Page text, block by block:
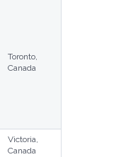
Toronto,
Canada
Victoria,
Canada